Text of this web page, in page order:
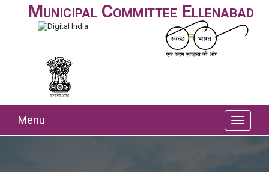
Municipal Committee Ellenabad
Menu